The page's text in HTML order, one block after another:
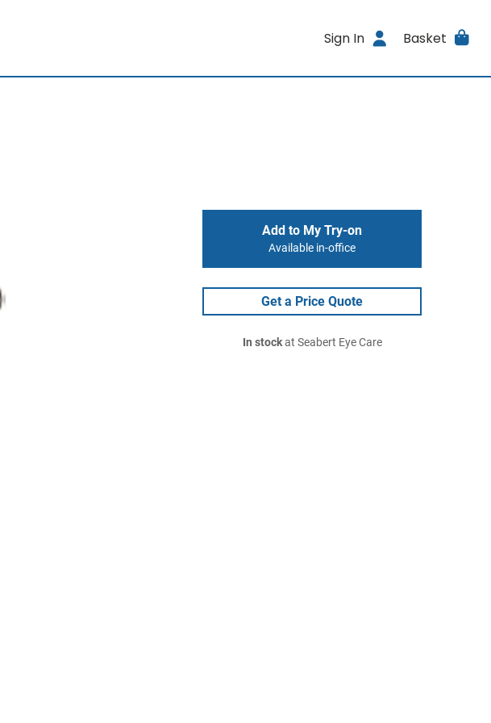
Sign In Basket
Add to My Try-on
Available in-office
Get a Price Quote
In stockat Seabert Eye Care